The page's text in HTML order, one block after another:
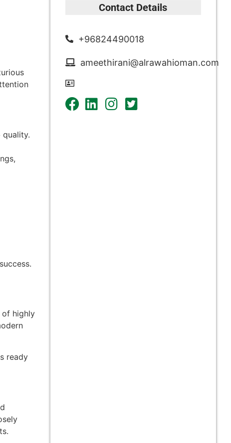
quality.
of highly
ready
Contact Details
+96824490018
ameethirani@alrawahioman.com